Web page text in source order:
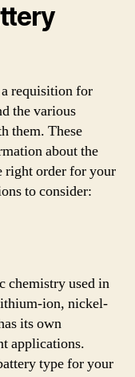
requisition for
the various
them. These
about the
right order for your
to consider:
chemistry used in
ion, nickel-
its own
applications.
type for your